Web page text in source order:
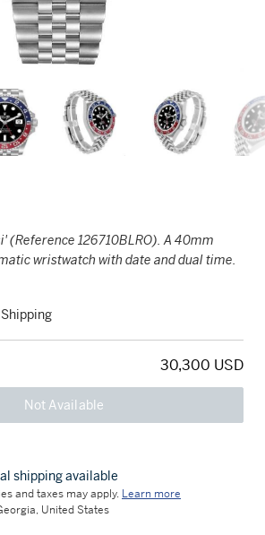
(Reference 126710BLRO). A 40mm
wristwatch with date and dual time.
30,300 USD
Not Available
shipping available
and taxes may apply. Learn more
United States